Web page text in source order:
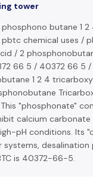
tower
butane 1 2
chemical uses /
/ 2
66 5 / 40372 66 5
1 2 4
"phosphonate"
calcium carbonate
pH conditions. Its
systems, desalination
is 40372-66-5.